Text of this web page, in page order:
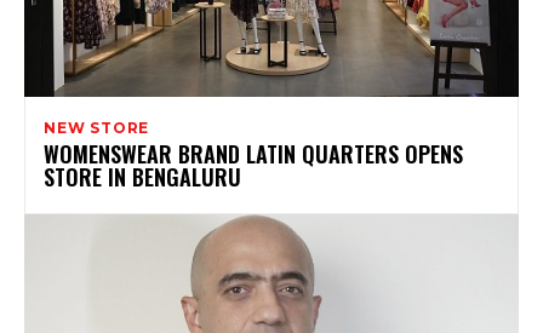
NEW STORE
WOMENSWEAR BRAND LATIN QUARTERS OPENS
STORE IN BENGALURU